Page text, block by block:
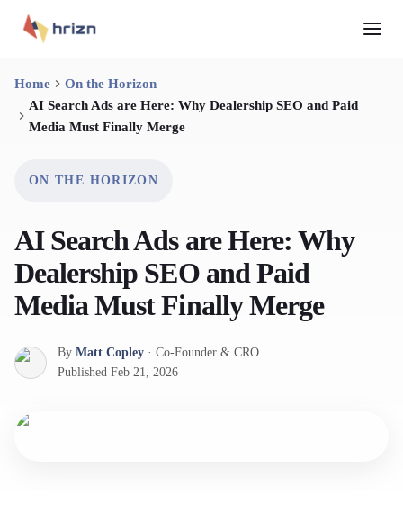
Home
On the Horizon
AI Search Ads are Here: Why Dealership SEO and Paid
Media Must Finally Merge
ON THE HORIZON
AI Search Ads are Here: Why
Dealership SEO and Paid
Media Must Finally Merge
By Matt Copley · Co-Founder & CRO
Published Feb 21, 2026